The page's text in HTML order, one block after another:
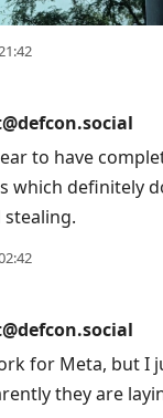
to have
which definitely
for Meta, but I
they are